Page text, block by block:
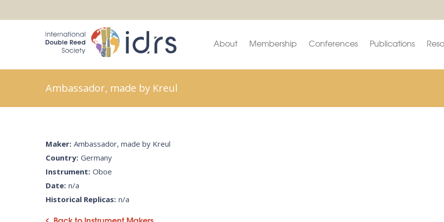
About Membership Conferences Publications
Ambassador, made by Kreul
Maker: Ambassador, made by Kreul
Country: Germany
Instrument: Oboe
Date: n/a
Historical Replicas: n/a